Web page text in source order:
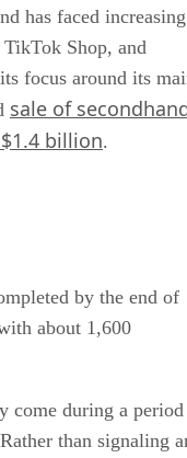
has faced increasing
Shop, and
focus around its
sale of
billion.
by the end of
about 1,600
come during a period
than signaling